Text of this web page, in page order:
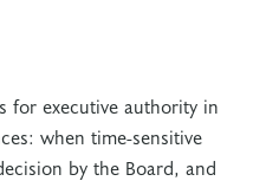
for executive authority in
when time-sensitive
by the Board, and